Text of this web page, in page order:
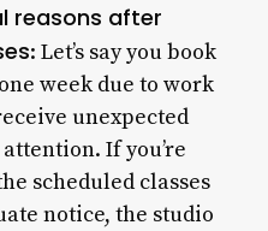
reasons after
: Let’s say you book
week due to work
unexpected
If you’re
scheduled classes
notice, the studio